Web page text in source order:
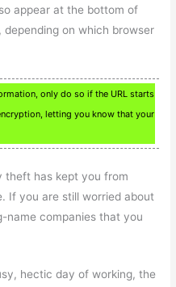
appear at the bottom of
on which browser
only do so if the URL starts
letting you know that your
theft has kept you from
If you are still worried about
name companies that you
hectic day of working, the